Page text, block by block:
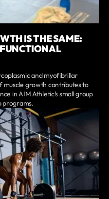
IS THE SAME:
and myofibrillar
muscle growth contributes to
in AIM Athletic’s small group
programs.